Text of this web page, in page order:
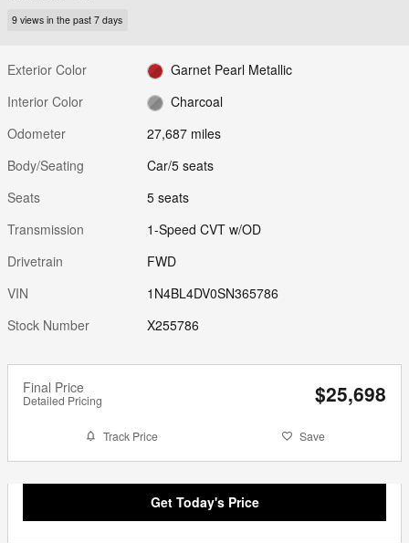
9 views in the past 7 days
Exterior Color
Garnet Pearl Metallic
Interior Color
Charcoal
Odometer
27,687 miles
Body/Seating
Car/5 seats
Seats
5 seats
Transmission
1-Speed CVT w/OD
Drivetrain
FWD
VIN
1N4BL4DV0SN365786
Stock Number
X255786
Final Price
Detailed Pricing $25,698
Track Price Save
Get Today's Price